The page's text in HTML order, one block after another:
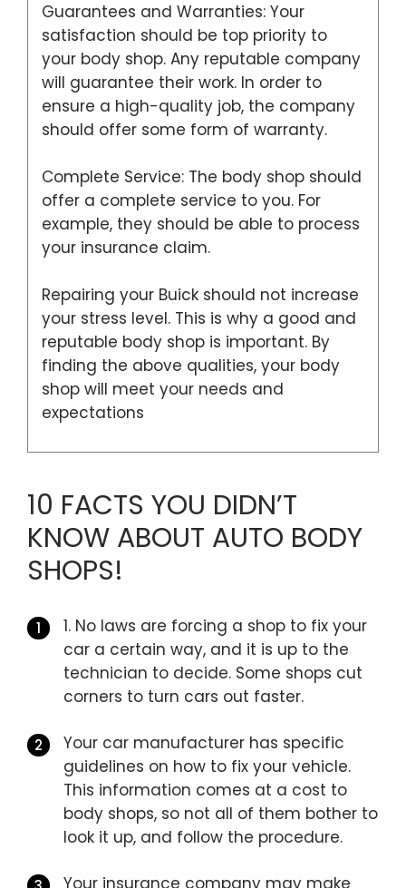
Guarantees and Warranties: Your
satisfaction should be top priority to
your body shop. Any reputable company
will guarantee their work. In order to
ensure a high-quality job, the company
should offer some form of warranty.
Complete Service: The body shop should
offer a complete service to you. For
example, they should be able to process
your insurance claim.
Repairing your Buick should not increase
your stress level. This is why a good and
reputable body shop is important. By
finding the above qualities, your body
shop will meet your needs and
expectations
10 FACTS YOU DIDN’T
KNOW ABOUT AUTO BODY
SHOPS!
1. No laws are forcing a shop to fix your
car a certain way, and it is up to the
technician to decide. Some shops cut
corners to turn cars out faster.
Your car manufacturer has specific
guidelines on how to fix your vehicle.
This information comes at a cost to
body shops, so not all of them bother to
look it up, and follow the procedure.
Your insurance company may make